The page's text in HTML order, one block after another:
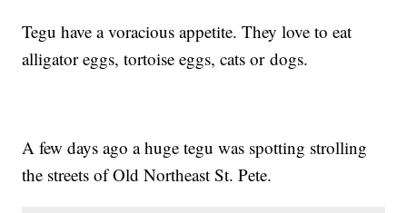
Tegu have a voracious appetite. They love to eat
alligator eggs, tortoise eggs, cats or dogs.
A few days ago a huge tegu was spotting strolling
the streets of Old Northeast St. Pete.